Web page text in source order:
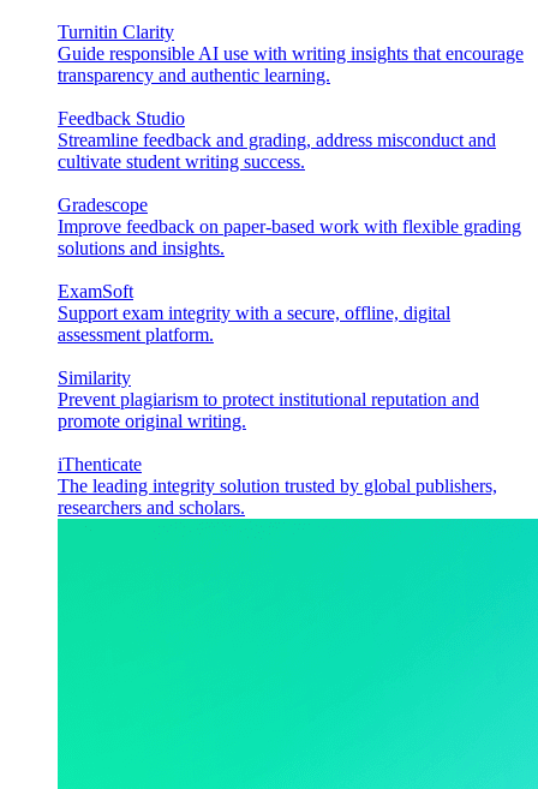
Turnitin Clarity
Guide responsible AI use with writing insights that encourage
transparency and authentic learning.
Feedback Studio
Streamline feedback and grading, address misconduct and
cultivate student writing success.
Gradescope
Improve feedback on paper-based work with flexible grading
solutions and insights.
ExamSoft
Support exam integrity with a secure, offline, digital
assessment platform.
Similarity
Prevent plagiarism to protect institutional reputation and
promote original writing.
iThenticate
The leading integrity solution trusted by global publishers,
researchers and scholars.